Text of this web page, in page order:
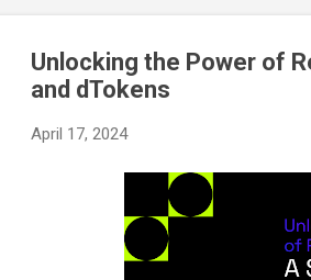
Unlocking the Power of
and dTokens
April 17, 2024